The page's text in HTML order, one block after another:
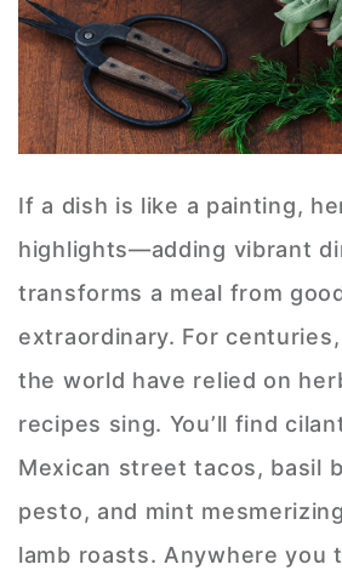
If a dish is like a painting,
highlights—adding vibrant
transforms a meal from
extraordinary. For
the world have relied on
recipes sing. You’ll find
Mexican street tacos, basil
pesto, and mint
lamb roasts. Anywhere you